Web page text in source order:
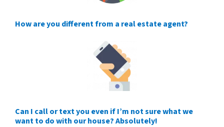
How are you different from a real estate agent?
Can I call or text you even if I’m not sure what we
want to do with our house? Absolutely!